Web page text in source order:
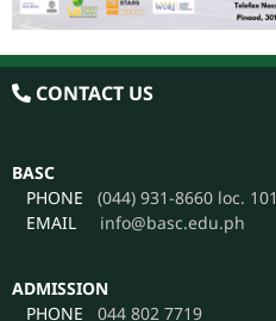
CONTACT US
BASC
PHONE
(044) 931-8660 loc. 101
EMAIL
info@basc.edu.ph
ADMISSION
PHONE
044 802 7719